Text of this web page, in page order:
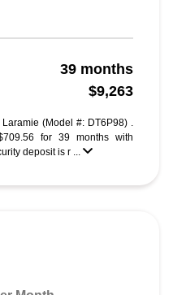
39 months
$9,263
(Model #: DT6P98) .
for 39 months with
deposit is r ...